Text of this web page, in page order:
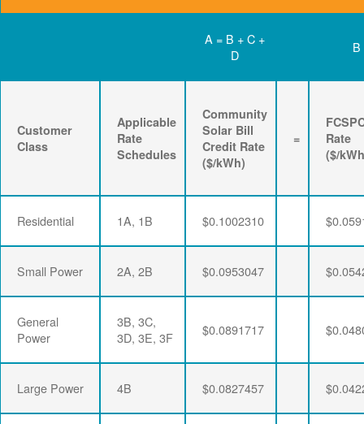
A = B + C +
D
B
Customer
Class
Applicable
Rate
Schedules
Community
Solar Bill
Credit Rate
($/kWh)
=
Rate
($/
Residential 1A, 1B $0.1002310
Small Power 2A, 2B $0.0953047
General
Power
3B, 3C,
3D, 3E, 3F
$0.0891717
Large Power 4B $0.0827457